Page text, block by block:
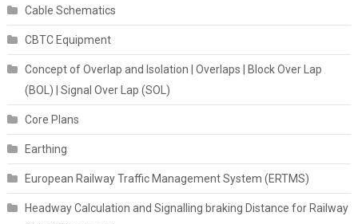
Cable Schematics
CBTC Equipment
Concept of Overlap and Isolation | Overlaps | Block Over Lap
(BOL) | Signal Over Lap (SOL)
Core Plans
Earthing
European Railway Traffic Management System (ERTMS)
Headway Calculation and Signalling braking Distance for Railway